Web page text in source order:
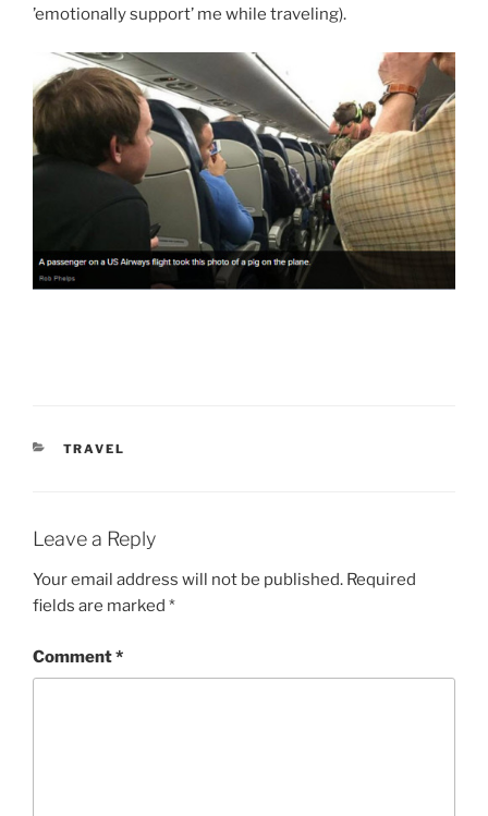
’emotionally support’ me while traveling).
CATEGORIES
TRAVEL
Leave a Reply
Your email address will not be published. Required
fields are marked *
Comment*